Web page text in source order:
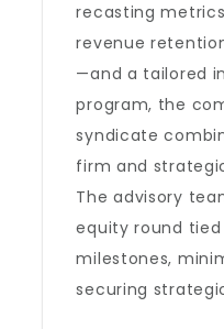
recasting
revenue
—and a tailored
program, the
syndicate
firm and
The advisory
equity round tied
milestones,
securing